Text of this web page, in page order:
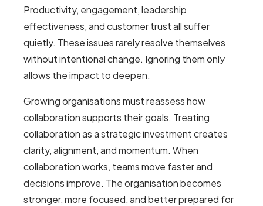
Productivity, engagement, leadership
effectiveness, and customer trust all suffer
quietly. These issues rarely resolve themselves
without intentional change. Ignoring them only
allows the impact to deepen.
Growing organisations must reassess how
collaboration supports their goals. Treating
collaboration as a strategic investment creates
clarity, alignment, and momentum. When
collaboration works, teams move faster and
decisions improve. The organisation becomes
stronger, more focused, and better prepared for